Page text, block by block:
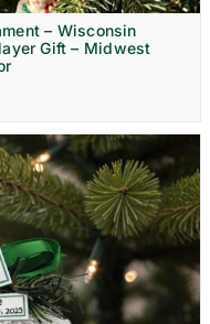
– Wisconsin
Gift – Midwest